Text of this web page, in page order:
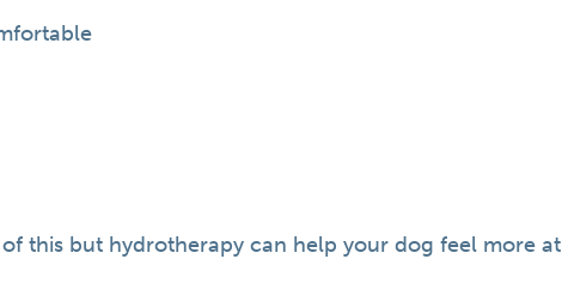
this but hydrotherapy can help your dog feel more at